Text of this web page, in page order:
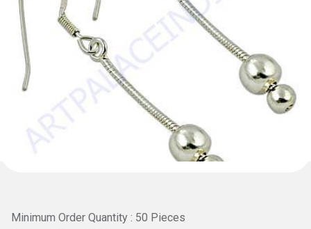
Minimum Order Quantity : 50 Pieces